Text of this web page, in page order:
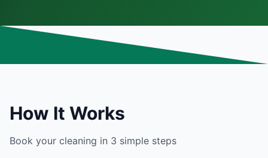
How It Works
Book your cleaning in 3 simple steps